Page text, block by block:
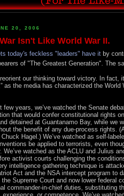
20, 2006
Isn't Like World War II.
today's feckless "leaders" have it by
of "The Greatest Generation". The
our thinking toward victory. In fact,
as the media has characterized the
few years, we’ve watched the Senate
that would confer constitutional rights
detained at Guantanamo Bay, while we
the benefit of any due-process rights.
Hagel.) We’ve watched as self-
be applied to terrorists, even
We’ve watched as the ACLU and Julius
activist courts challenging the
intelligence gathering technique is
Act and the NSA intercept program to
Supreme Court and now lower federal
commander-in-chief duties, substituting